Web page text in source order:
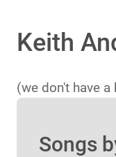
Keith
(we don't have
Songs